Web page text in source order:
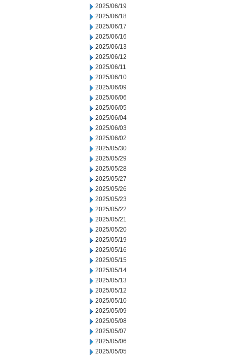
2025/06/19
2025/06/18
2025/06/17
2025/06/16
2025/06/13
2025/06/12
2025/06/11
2025/06/10
2025/06/09
2025/06/06
2025/06/05
2025/06/04
2025/06/03
2025/06/02
2025/05/30
2025/05/29
2025/05/28
2025/05/27
2025/05/26
2025/05/23
2025/05/22
2025/05/21
2025/05/20
2025/05/19
2025/05/16
2025/05/15
2025/05/14
2025/05/13
2025/05/12
2025/05/10
2025/05/09
2025/05/08
2025/05/07
2025/05/06
2025/05/05